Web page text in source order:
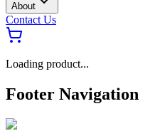
About
Contact Us
Loading product...
Footer Navigation